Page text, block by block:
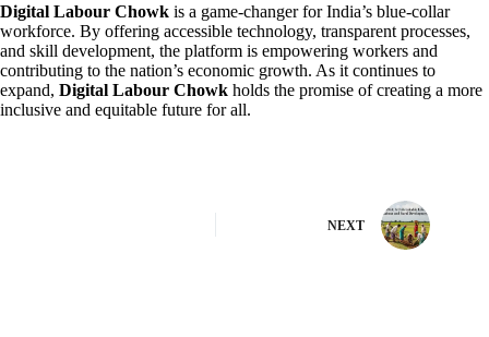
Digital Labour Chowk is a game-changer for India’s blue-collar
workforce. By offering accessible technology, transparent processes,
and skill development, the platform is empowering workers and
contributing to the nation’s economic growth. As it continues to
expand, Digital Labour Chowk holds the promise of creating a more
inclusive and equitable future for all.
NEXT